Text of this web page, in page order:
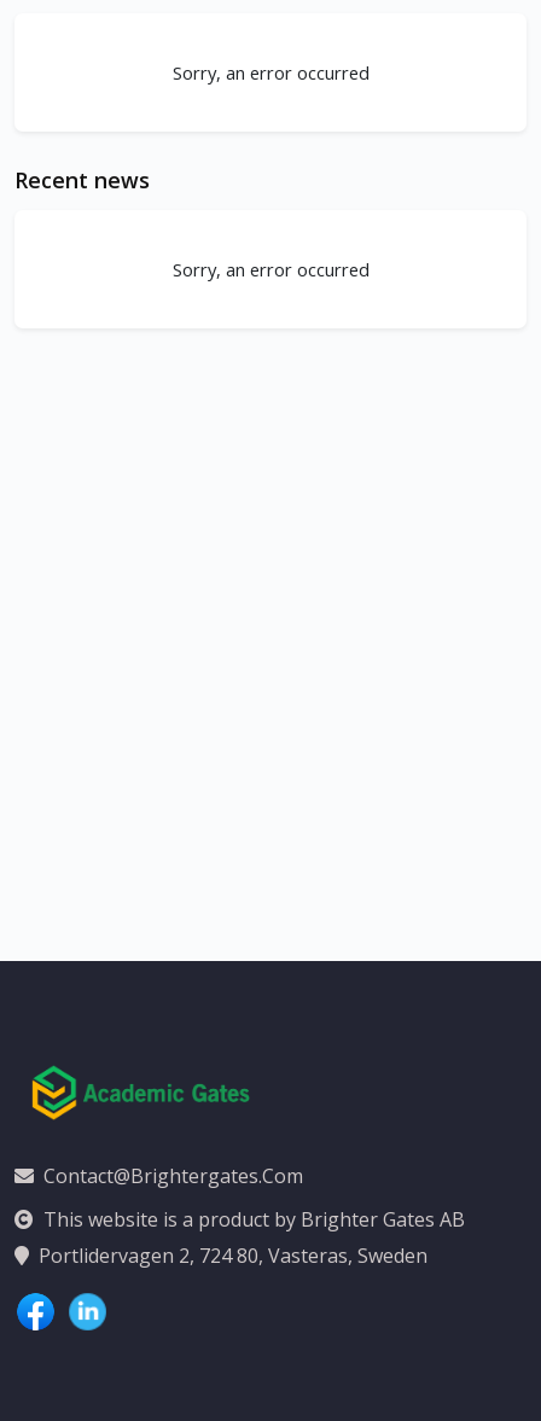
Sorry, an error occurred
Recent news
Sorry, an error occurred
Contact@brightergates.com
This website is a product by Brighter Gates AB
Portlidervagen 2, 724 80, Vasteras, Sweden